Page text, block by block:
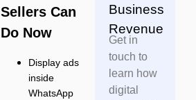
Sellers Can
Do Now
Display ads
inside
WhatsApp
Business
Revenue
Get in
touch to
learn how
digital